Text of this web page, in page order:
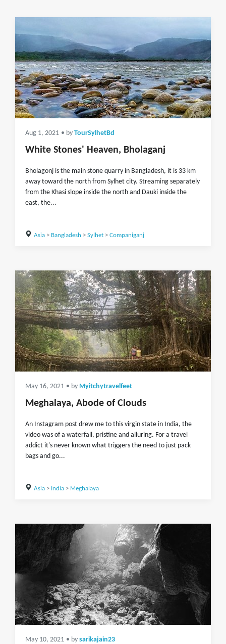
Aug 1, 2021 • by TourSylhetBd
White Stones' Heaven, Bholaganj
Bholagonj is the main stone quarry in Bangladesh, it is 33 km
away toward the north from Sylhet city. Streaming separately
from the Khasi slope inside the north and Dauki inside the
east, the...
Asia> Bangladesh > Sylhet> Companiganj
May 16, 2021 • by Myitchytravelfeet
Meghalaya, Abode of Clouds
An Instagram post drew me to this virgin state in India, the
video was of a waterfall, pristine and alluring. For a travel
addict it's never known what triggers the need to just pack
bags and go...
Asia> India> Meghalaya
May 10, 2021 • by sarikajain23